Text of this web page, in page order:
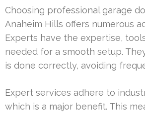
Choosing professional garage
Anaheim Hills offers numerous
Experts have the expertise,
needed for a smooth setup.
is done correctly, avoiding
Expert services adhere to
which is a major benefit. This